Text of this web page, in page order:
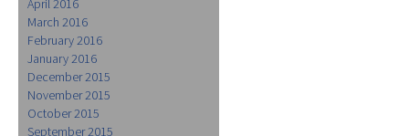
April 2016
March 2016
February 2016
January 2016
December 2015
November 2015
October 2015
September 2015